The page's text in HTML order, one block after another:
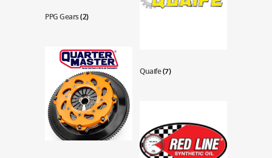
PPG Gears(2)
Quaife(7)